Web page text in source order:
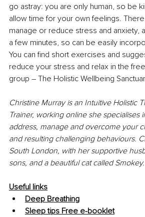
go astray: you are only human, so be
allow time for your own feelings.
manage or reduce stress and anxiety,
a few minutes, so can be easily
You can find short exercises and
reduce your stress and relax in the
group – The Holistic Wellbeing
Christine Murray is an Intuitive Holistic
Trainer, working online she specialises
address, manage and overcome your
and resulting challenging behaviours.
South London, with her supportive
sons, and a beautiful cat called Smokey.
Useful links
Deep Breathing
Sleep tips Free e-booklet